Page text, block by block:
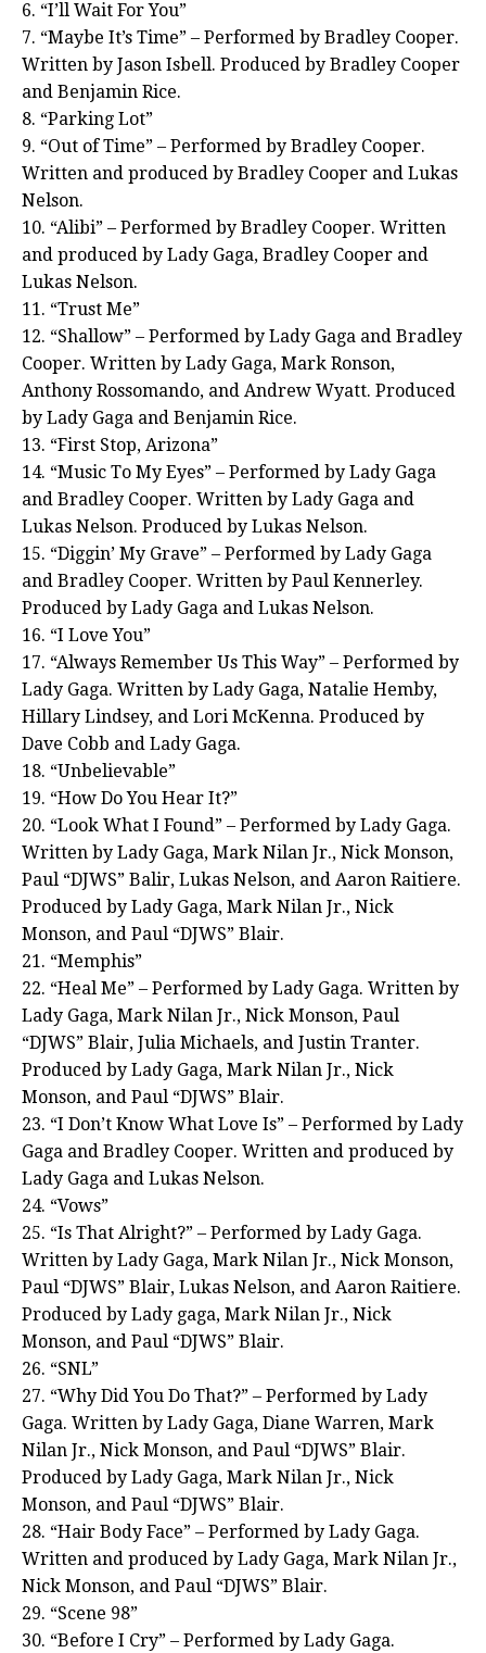
6. “I’ll Wait For You”
7. “Maybe It’s Time” – Performed by Bradley Cooper.
Written by Jason Isbell. Produced by Bradley Cooper
and Benjamin Rice.
8. “Parking Lot”
9. “Out of Time” – Performed by Bradley Cooper.
Written and produced by Bradley Cooper and Lukas
Nelson.
10. “Alibi” – Performed by Bradley Cooper. Written
and produced by Lady Gaga, Bradley Cooper and
Lukas Nelson.
11. “Trust Me”
12. “Shallow” – Performed by Lady Gaga and Bradley
Cooper. Written by Lady Gaga, Mark Ronson,
Anthony Rossomando, and Andrew Wyatt. Produced
by Lady Gaga and Benjamin Rice.
13. “First Stop, Arizona”
14. “Music To My Eyes” – Performed by Lady Gaga
and Bradley Cooper. Written by Lady Gaga and
Lukas Nelson. Produced by Lukas Nelson.
15. “Diggin’ My Grave” – Performed by Lady Gaga
and Bradley Cooper. Written by Paul Kennerley.
Produced by Lady Gaga and Lukas Nelson.
16. “I Love You”
17. “Always Remember Us This Way” – Performed by
Lady Gaga. Written by Lady Gaga, Natalie Hemby,
Hillary Lindsey, and Lori McKenna. Produced by
Dave Cobb and Lady Gaga.
18. “Unbelievable”
19. “How Do You Hear It?”
20. “Look What I Found” – Performed by Lady Gaga.
Written by Lady Gaga, Mark Nilan Jr., Nick Monson,
Paul “DJWS” Balir, Lukas Nelson, and Aaron Raitiere.
Produced by Lady Gaga, Mark Nilan Jr., Nick
Monson, and Paul “DJWS” Blair.
21. “Memphis”
22. “Heal Me” – Performed by Lady Gaga. Written by
Lady Gaga, Mark Nilan Jr., Nick Monson, Paul
“DJWS” Blair, Julia Michaels, and Justin Tranter.
Produced by Lady Gaga, Mark Nilan Jr., Nick
Monson, and Paul “DJWS” Blair.
23. “I Don’t Know What Love Is” – Performed by Lady
Gaga and Bradley Cooper. Written and produced by
Lady Gaga and Lukas Nelson.
24. “Vows”
25. “Is That Alright?” – Performed by Lady Gaga.
Written by Lady Gaga, Mark Nilan Jr., Nick Monson,
Paul “DJWS” Blair, Lukas Nelson, and Aaron Raitiere.
Produced by Lady gaga, Mark Nilan Jr., Nick
Monson, and Paul “DJWS” Blair.
26. “SNL”
27. “Why Did You Do That?” – Performed by Lady
Gaga. Written by Lady Gaga, Diane Warren, Mark
Nilan Jr., Nick Monson, and Paul “DJWS” Blair.
Produced by Lady Gaga, Mark Nilan Jr., Nick
Monson, and Paul “DJWS” Blair.
28. “Hair Body Face” – Performed by Lady Gaga.
Written and produced by Lady Gaga, Mark Nilan Jr.,
Nick Monson, and Paul “DJWS” Blair.
29. “Scene 98”
30. “Before I Cry” – Performed by Lady Gaga.